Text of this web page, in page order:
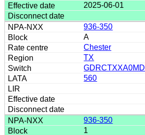
2025-06-01
936-350
A
Chester
TX
GDRCTXXA0MD
560
936-350
1